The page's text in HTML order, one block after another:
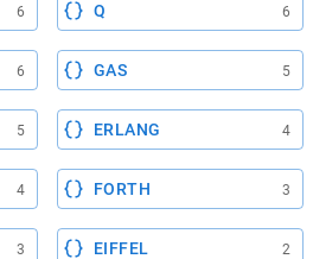
6 Q 6
6 GAS 5
5 ERLANG 4
4 FORTH 3
3 EIFFEL 2